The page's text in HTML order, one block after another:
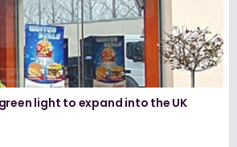
light to expand into the UK